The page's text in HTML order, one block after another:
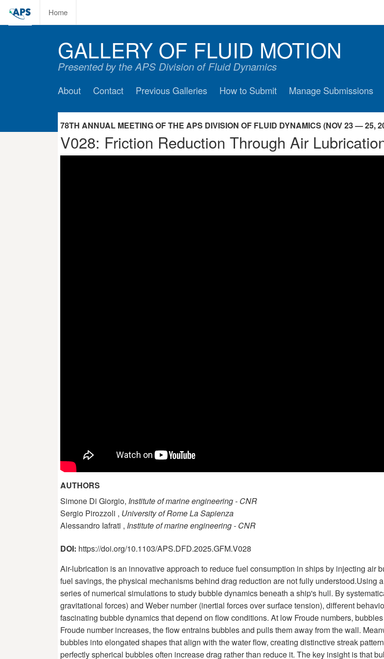
Home
GALLERY OF FLUID MOTION
Presented by the APS Division of Fluid Dynamics
About Contact Previous Galleries How to Submit Manage Submissions
78TH ANNUAL MEETING OF THE APS DIVISION OF FLUID DYNAMICS (NOV 23 — 25,
V028: Friction Reduction Through Air
AUTHORS
Simone Di Giorgio, Institute of marine engineering - CNR
Sergio Pirozzoli , University of Rome La Sapienza
Alessandro Iafrati , Institute of marine engineering - CNR
DOI: https://doi.org/10.1103/APS.DFD.2025.GFM.V028
Air-lubrication is an innovative approach to reduce fuel consumption in ships by injecting air
fuel savings, the physical mechanisms behind drag reduction are not fully understood.Using
series of numerical simulations to study bubble dynamics beneath a ship's hull. By
gravitational forces) and Weber number (inertial forces over surface tension), different
fascinating bubble dynamics that depend on flow conditions. At low Froude numbers,
Froude number increases, the flow entrains bubbles and pulls them away from the wall.
bubbles into elongated shapes that align with the water flow, creating distinctive streak
perfectly spherical bubbles often increase drag rather than reduce it. The key insight is that